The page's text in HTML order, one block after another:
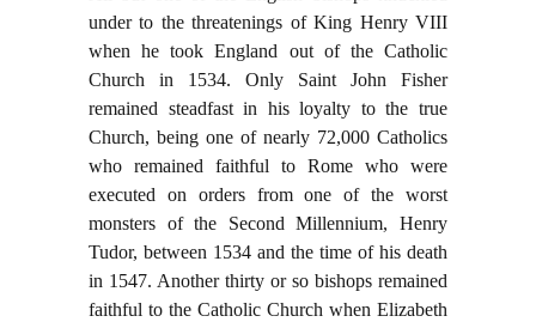
under to the threatenings of King Henry VIII
when he took England out of the Catholic
Church in 1534. Only Saint John Fisher
remained steadfast in his loyalty to the true
Church, being one of nearly 72,000 Catholics
who remained faithful to Rome who were
executed on orders from one of the worst
monsters of the Second Millennium, Henry
Tudor, between 1534 and the time of his death
in 1547. Another thirty or so bishops remained
faithful to the Catholic Church when Elizabeth